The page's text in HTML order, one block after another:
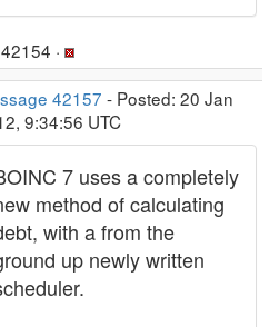
·
42157 - Posted: 20 Jan
9:34:56 UTC
7 uses a completely
method of calculating
with a from the
up newly written